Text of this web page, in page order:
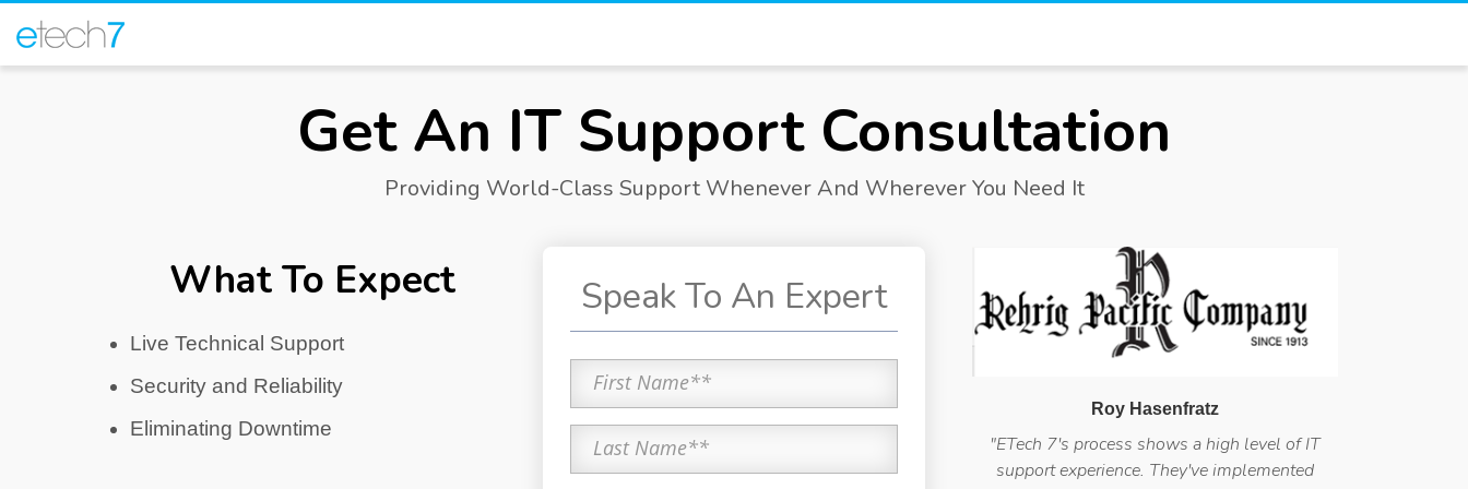
Get An IT Support Consultation
Providing World-Class Support Whenever And Wherever You Need It
What To Expect
Live Technical Support
Security and Reliability
Eliminating Downtime
Speak To An Expert
Roy Hasenfratz
"ETech 7's process shows a high level of IT
support experience. They've implemented